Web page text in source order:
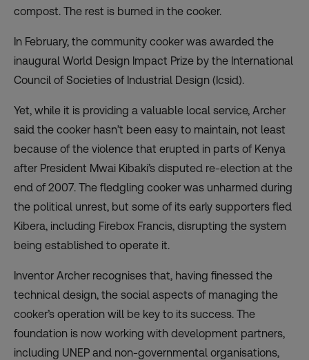
compost. The rest is burned in the cooker.
In February, the community cooker was awarded the
inaugural World Design Impact Prize by the International
Council of Societies of Industrial Design (Icsid).
Yet, while it is providing a valuable local service, Archer
said the cooker hasn’t been easy to maintain, not least
because of the violence that erupted in parts of Kenya
after President Mwai Kibaki’s disputed re-election at the
end of 2007. The fledgling cooker was unharmed during
the political unrest, but some of its early supporters fled
Kibera, including Firebox Francis, disrupting the system
being established to operate it.
Inventor Archer recognises that, having finessed the
technical design, the social aspects of managing the
cooker’s operation will be key to its success. The
foundation is now working with development partners,
including UNEP and non-governmental organisations,